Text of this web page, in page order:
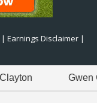
| Earnings Disclaimer |
Gwen Green